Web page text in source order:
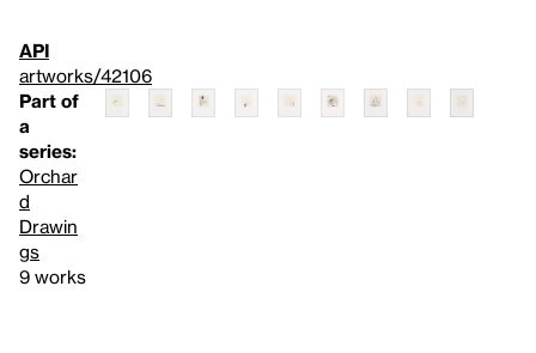
API
artworks/42106
Part of
a
series:
Orchar
d
Drawin
gs
9 works